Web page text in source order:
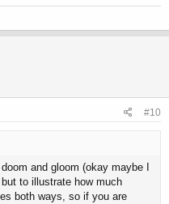
#10
and gloom (okay maybe I
to illustrate how much
both ways, so if you are